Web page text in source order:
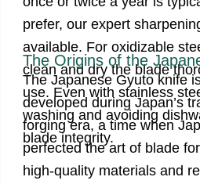
prefer, our expert
available. For oxidizable
clean and dry the blade
use. Even with stainless
washing and avoiding
blade integrity.
The Origins of the
The Japanese Gyuto knife
developed during Japan’s
forging era,a time when
perfected the art of blade
high-quality materials and